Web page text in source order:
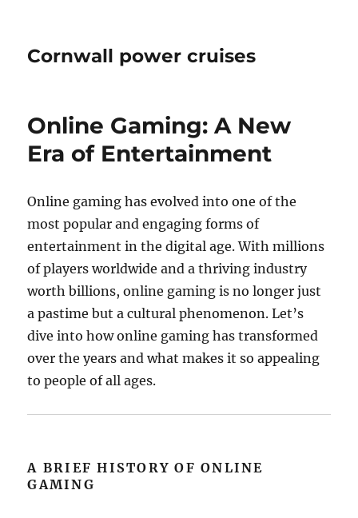
Cornwall power cruises
Online Gaming: A New
Era of Entertainment
Online gaming has evolved into one of the
most popular and engaging forms of
entertainment in the digital age. With millions
of players worldwide and a thriving industry
worth billions, online gaming is no longer just
a pastime but a cultural phenomenon. Let’s
dive into how online gaming has transformed
over the years and what makes it so appealing
to people of all ages.
A BRIEF HISTORY OF ONLINE
GAMING